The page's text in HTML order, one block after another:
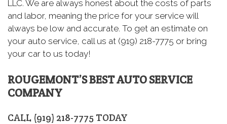
LLC. We are always honest about the costs of parts
and labor, meaning the price for your service will
always be low and accurate. To get an estimate on
your auto service, call us at (919) 218-7775 or bring
your car to us today!
ROUGEMONT’S BEST AUTO SERVICE
COMPANY
CALL (919) 218-7775 TODAY